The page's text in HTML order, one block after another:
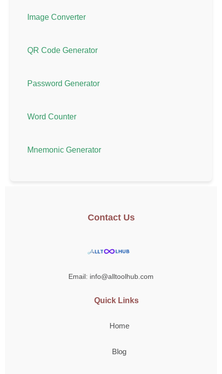
Image Converter
QR Code Generator
Password Generator
Word Counter
Mnemonic Generator
Contact Us
Email: info@alltoolhub.com
Quick Links
Home
Blog